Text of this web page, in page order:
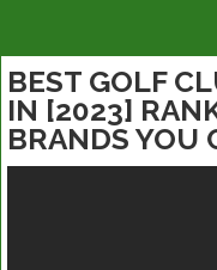
BEST GOLF
IN [2023]
BRANDS YOU